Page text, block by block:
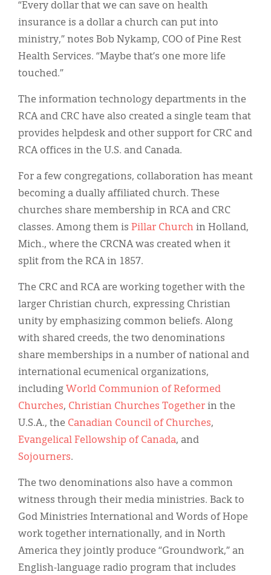
“Every dollar that we can save on health
insurance is a dollar a church can put into
ministry,” notes Bob Nykamp, COO of Pine Rest
Health Services. “Maybe that’s one more life
touched.”
The information technology departments in the
RCA and CRC have also created a single team that
provides helpdesk and other support for CRC and
RCA offices in the U.S. and Canada.
For a few congregations, collaboration has meant
becoming a dually affiliated church. These
churches share membership in RCA and CRC
classes. Among them is Pillar Church in Holland,
Mich., where the CRCNA was created when it
split from the RCA in 1857.
The CRC and RCA are working together with the
larger Christian church, expressing Christian
unity by emphasizing common beliefs. Along
with shared creeds, the two denominations
share memberships in a number of national and
international ecumenical organizations,
including World Communion of Reformed
Churches, Christian Churches Together in the
U.S.A., the Canadian Council of Churches,
Evangelical Fellowship of Canada, and
Sojourners.
The two denominations also have a common
witness through their media ministries. Back to
God Ministries International and Words of Hope
work together internationally, and in North
America they jointly produce “Groundwork,” an
English-language radio program that includes